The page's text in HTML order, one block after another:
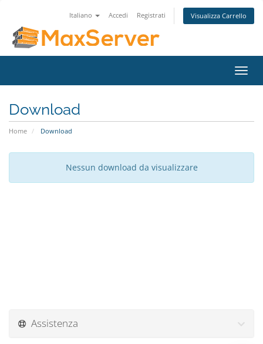
Italiano Accedi Registrati Visualizza Carrello
Attiva
Download
Home Download
Nessun download da visualizzare
Assistenza